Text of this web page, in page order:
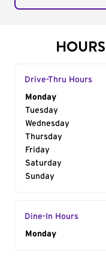
Drive-Thru Hours
Day of the
Monday
Tuesday
Wednesday
Thursday
Friday
Saturday
Sunday
Dine-In Hours
Day of the
Monday